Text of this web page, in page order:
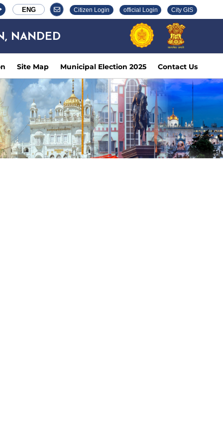
ENG Citizen Login official Login City GIS
NANDED
Site Map Municipal Election 2025 Contact Us